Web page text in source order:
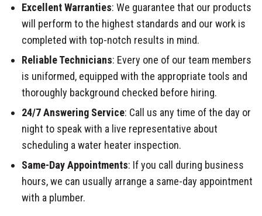
Excellent Warranties: We guarantee that our products
will perform to the highest standards and our work is
completed with top-notch results in mind.
Reliable Technicians: Every one of our team members
is uniformed, equipped with the appropriate tools and
thoroughly background checked before hiring.
24/7 Answering Service: Call us any time of the day or
night to speak with a live representative about
scheduling a water heater inspection.
Same-Day Appointments: If you call during business
hours, we can usually arrange a same-day appointment
with a plumber.